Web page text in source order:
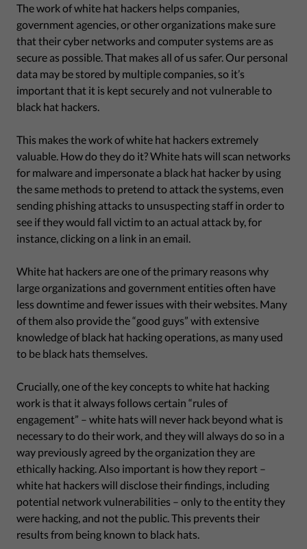
The work of white hat hackers helps companies,
government agencies, or other organizations make sure
that their cyber networks and computer systems are as
secure as possible. That makes all of us safer. Our personal
data may be stored by multiple companies, so it’s
important that it is kept securely and not vulnerable to
black hat hackers.
This makes the work of white hat hackers extremely
valuable. How do they do it? White hats will scan networks
for malware and impersonate a black hat hacker by using
the same methods to pretend to attack the systems, even
sending phishing attacks to unsuspecting staff in order to
see if they would fall victim to an actual attack by, for
instance, clicking on a link in an email.
White hat hackers are one of the primary reasons why
large organizations and government entities often have
less downtime and fewer issues with their websites. Many
of them also provide the “good guys” with extensive
knowledge of black hat hacking operations, as many used
to be black hats themselves.
Crucially, one of the key concepts to white hat hacking
work is that it always follows certain “rules of
engagement” – white hats will never hack beyond what is
necessary to do their work, and they will always do so in a
way previously agreed by the organization they are
ethically hacking. Also important is how they report –
white hat hackers will disclose their findings, including
potential network vulnerabilities – only to the entity they
were hacking, and not the public. This prevents their
results from being known to black hats.